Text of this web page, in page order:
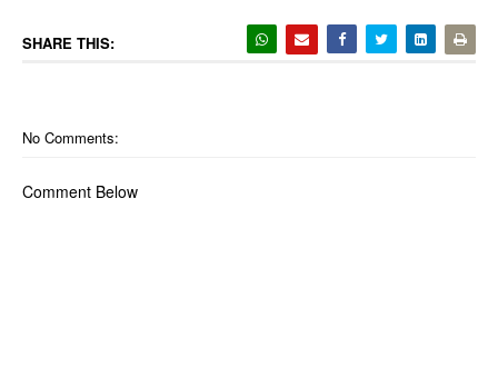
SHARE THIS:
No Comments:
Comment Below